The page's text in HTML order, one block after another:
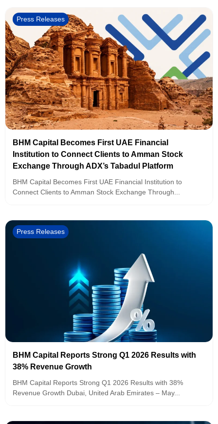
Press Releases
BHM Capital Becomes First UAE Financial
Institution to Connect Clients to Amman Stock
Exchange Through ADX’s Tabadul Platform
BHM Capital Becomes First UAE Financial Institution to
Connect Clients to Amman Stock Exchange Through...
Press Releases
BHM Capital Reports Strong Q1 2026 Results with
38% Revenue Growth
BHM Capital Reports Strong Q1 2026 Results with 38%
Revenue Growth Dubai, United Arab Emirates – May...